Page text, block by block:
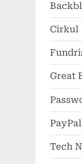
Cirkul
Great
PayPal
Tech